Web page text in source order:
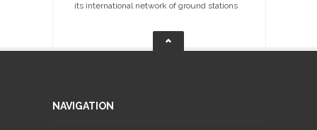
its international network of ground stations
NAVIGATION